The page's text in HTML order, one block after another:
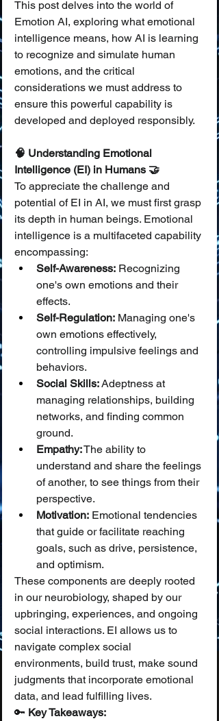
This post delves into the world of
Emotion AI, exploring what emotional
intelligence means, how AI is learning
to recognize and simulate human
emotions, and the critical
considerations we must address to
ensure this powerful capability is
developed and deployed responsibly.
🧠 Understanding Emotional
Intelligence (EI) in Humans 🤝
To appreciate the challenge and
potential of EI in AI, we must first grasp
its depth in human beings. Emotional
intelligence is a multifaceted capability
encompassing:
Self-Awareness: Recognizing
one's own emotions and their
effects.
Self-Regulation: Managing one's
own emotions effectively,
controlling impulsive feelings and
behaviors.
Social Skills: Adeptness at
managing relationships, building
networks, and finding common
ground.
Empathy: The ability to
understand and share the feelings
of another, to see things from their
perspective.
Motivation: Emotional tendencies
that guide or facilitate reaching
goals, such as drive, persistence,
and optimism.
These components are deeply rooted
in our neurobiology, shaped by our
upbringing, experiences, and ongoing
social interactions. EI allows us to
navigate complex social
environments, build trust, make sound
judgments that incorporate emotional
data, and lead fulfilling lives.
🔑 Key Takeaways: